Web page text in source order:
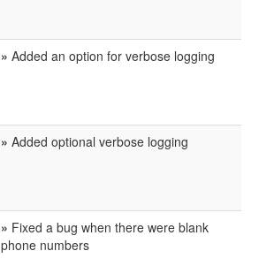
» Added an option for verbose logging
» Added optional verbose logging
» Fixed a bug when there were blank
phone numbers